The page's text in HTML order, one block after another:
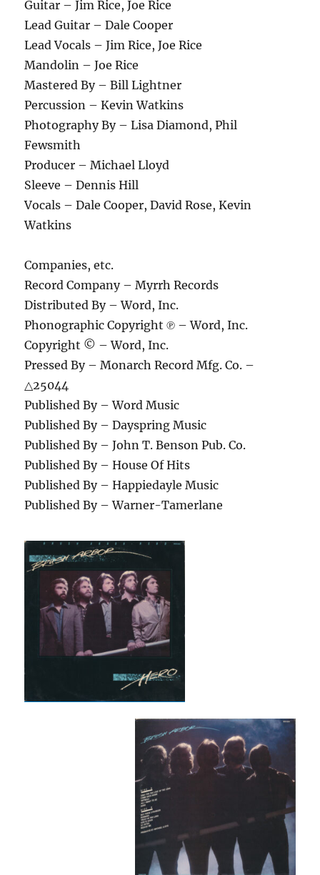
Guitar – Jim Rice, Joe Rice
Lead Guitar – Dale Cooper
Lead Vocals – Jim Rice, Joe Rice
Mandolin – Joe Rice
Mastered By – Bill Lightner
Percussion – Kevin Watkins
Photography By – Lisa Diamond, Phil
Fewsmith
Producer – Michael Lloyd
Sleeve – Dennis Hill
Vocals – Dale Cooper, David Rose, Kevin
Watkins
Companies, etc.
Record Company – Myrrh Records
Distributed By – Word, Inc.
Phonographic Copyright ℗ – Word, Inc.
Copyright © – Word, Inc.
Pressed By – Monarch Record Mfg. Co. –
△25044
Published By – Word Music
Published By – Dayspring Music
Published By – John T. Benson Pub. Co.
Published By – House Of Hits
Published By – Happiedayle Music
Published By – Warner-Tamerlane